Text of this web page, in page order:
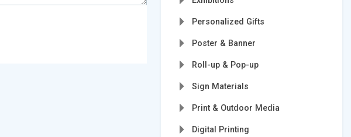
Personalized Gifts
Poster & Banner
Roll-up & Pop-up
Sign Materials
Print & Outdoor Media
Digital Printing